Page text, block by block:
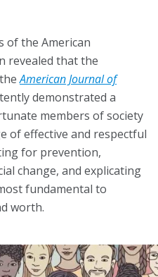
of the American
revealed that the
American Journal of
demonstrated a
members of society
of effective and respectful
for prevention,
change, and explicating
fundamental to
worth.